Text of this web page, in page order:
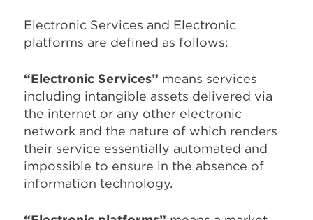
Electronic Services and Electronic
platforms are defined as follows:
“Electronic Services” means services
including intangible assets delivered via
the internet or any other electronic
network and the nature of which renders
their service essentially automated and
impossible to ensure in the absence of
information technology.